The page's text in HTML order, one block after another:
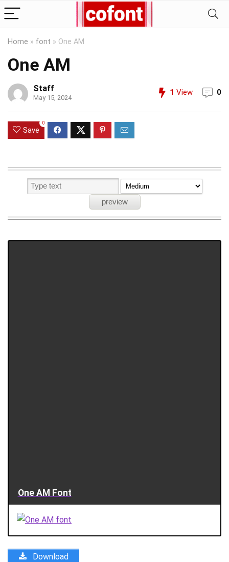
Home » font » One AM
One AM
Staff
May 15, 2024
1 View 0
Save
0
One AM Font
Download